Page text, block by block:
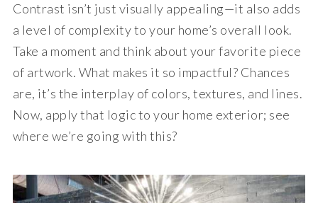
Contrast isn’t just visually appealing—it also adds
a level of complexity to your home’s overall look.
Take a moment and think about your favorite piece
of artwork. What makes it so impactful? Chances
are, it’s the interplay of colors, textures, and lines.
Now, apply that logic to your home exterior; see
where we’re going with this?